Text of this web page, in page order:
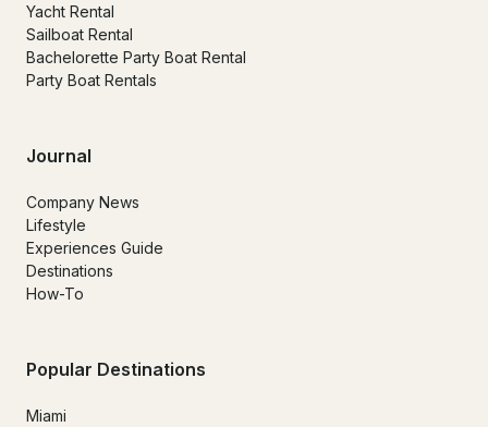
Yacht Rental
Sailboat Rental
Bachelorette Party Boat Rental
Party Boat Rentals
Journal
Company News
Lifestyle
Experiences Guide
Destinations
How-To
Popular Destinations
Miami